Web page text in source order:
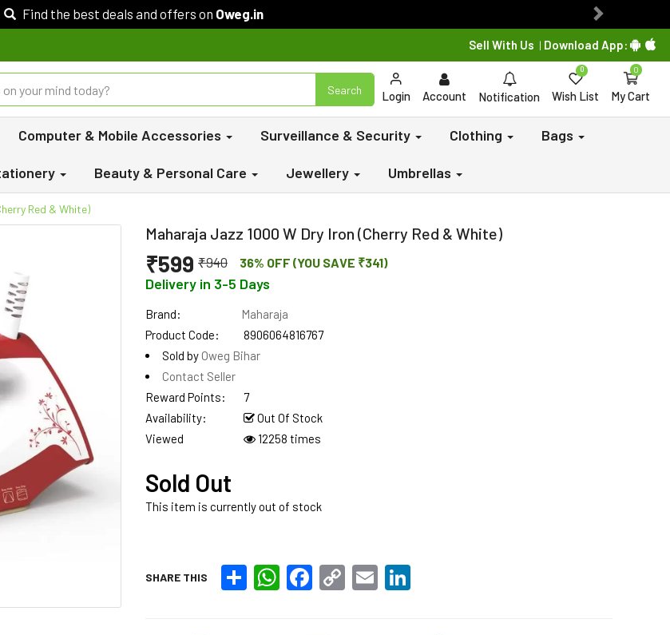
Find the best deals and offers on Oweg.in Next
Sell With Us | Download App:
Search Login Account Notification Wish List
0
My Cart
0
Computer & Mobile Accessories Surveillance & Security Clothing Bags
Beauty & Personal Care Jewellery Umbrellas
Red & White)
Maharaja Jazz 1000 W Dry Iron (Cherry Red & White)
₹599 ₹940 36% OFF (YOU SAVE ₹341)
Delivery in 3-5 Days
Brand:
Maharaja
Product Code:
8906064816767
Sold by Oweg Bihar
Contact Seller
Reward Points:
7
Availability:
Out Of Stock
Viewed
12258 times
Sold Out
This item is currently out of stock
SHARE THIS Share WhatsAppFacebook
Copy
Link
Email